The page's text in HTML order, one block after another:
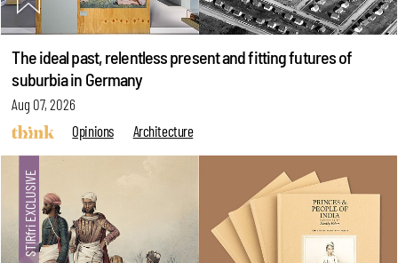
The ideal past, relentless present and fitting futures of
suburbia in Germany
Aug 07, 2026
Opinions
Architecture